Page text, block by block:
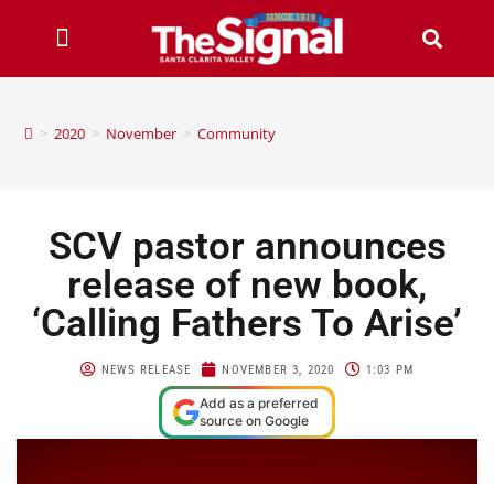
> 2020 > November > Community
SCV pastor announces
release of new book,
‘Calling Fathers To Arise’
NEWS RELEASE NOVEMBER 3, 2020 1:03 PM
Add as a preferred
source on Google